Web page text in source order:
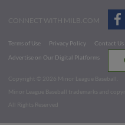
CONNECT WITH MILB.COM
Terms of Use Privacy Policy Contact Us
Advertise on Our Digital Platforms
Copyright ©
2026 Minor League Baseball.
Minor League Baseball trademarks and
All Rights Reserved